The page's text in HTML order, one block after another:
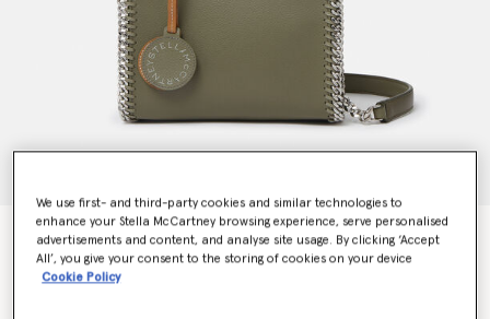
Falabella Tiny Tote Bag
€950.00
We use first- and third-party cookies and similar technologies to
enhance your Stella McCartney browsing experience, serve personalised
advertisements and content, and analyse site usage. By clicking ‘Accept
All’, you give your consent to the storing of cookies on your device
Cookie Policy